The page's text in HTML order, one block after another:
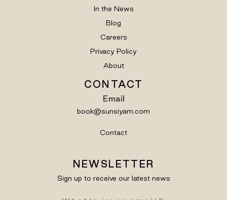
In the News
Blog
Careers
Privacy Policy
About
CONTACT
Email
book@sunsiyam.com
Contact
NEWSLETTER
Sign up to receive our latest news